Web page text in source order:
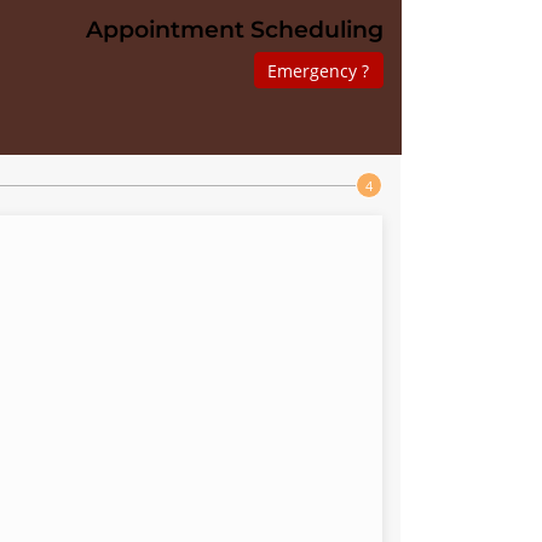
Appointment Scheduling
Emergency ?